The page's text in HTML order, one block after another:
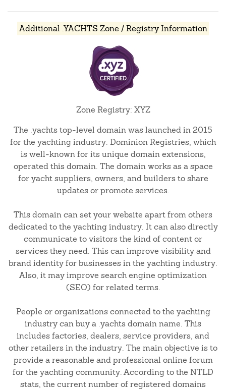
Additional .YACHTS Zone / Registry Information
Zone Registry: XYZ
The .yachts top-level domain was launched in 2015
for the yachting industry. Dominion Registries, which
is well-known for its unique domain extensions,
operated this domain. The domain works as a space
for yacht suppliers, owners, and builders to share
updates or promote services.
This domain can set your website apart from others
dedicated to the yachting industry. It can also directly
communicate to visitors the kind of content or
services they need. This can improve visibility and
brand identity for businesses in the yachting industry.
Also, it may improve search engine optimization
(SEO) for related terms.
People or organizations connected to the yachting
industry can buy a .yachts domain name. This
includes factories, dealers, service providers, and
other retailers in the industry. The main objective is to
provide a reasonable and professional online forum
for the yachting community. According to the NTLD
stats, the current number of registered domains